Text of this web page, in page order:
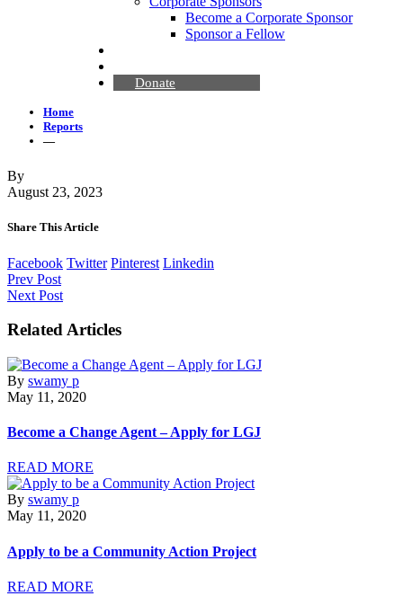
Become a Corporate Sponsor
Sponsor a Fellow
Donate
Home
Reports
—
By
August 23, 2023
Share This Article
Facebook Twitter Pinterest Linkedin
Prev Post
Next Post
Related Articles
By swamy p
May 11, 2020
Become a Change Agent – Apply for LGJ
READ MORE
By swamy p
May 11, 2020
Apply to be a Community Action Project
READ MORE